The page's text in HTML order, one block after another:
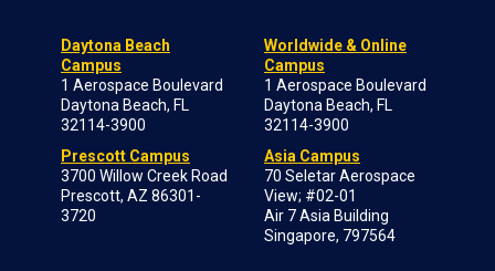
Daytona Beach
Campus
1 Aerospace Boulevard
Daytona Beach, FL
32114-3900
Prescott Campus
3700 Willow Creek Road
Prescott, AZ 86301-
3720
Worldwide & Online
Campus
1 Aerospace Boulevard
Daytona Beach, FL
32114-3900
Asia Campus
70 Seletar Aerospace
View; #02-01
Air 7 Asia Building
Singapore, 797564